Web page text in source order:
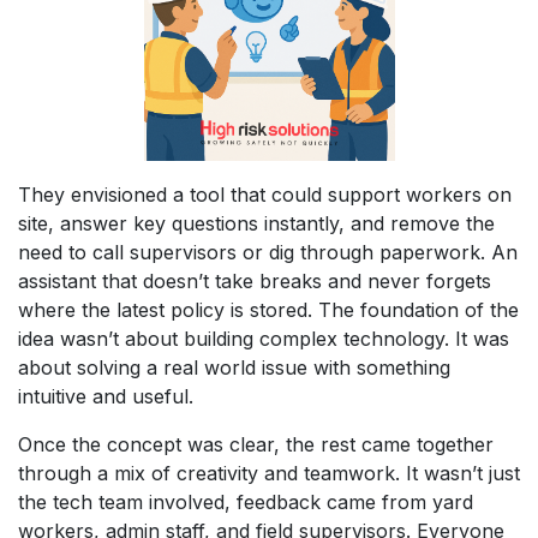
They envisioned a tool that could support workers on
site, answer key questions instantly, and remove the
need to call supervisors or dig through paperwork. An
assistant that doesn’t take breaks and never forgets
where the latest policy is stored. The foundation of the
idea wasn’t about building complex technology. It was
about solving a real world issue with something
intuitive and useful.
Once the concept was clear, the rest came together
through a mix of creativity and teamwork. It wasn’t just
the tech team involved, feedback came from yard
workers, admin staff, and field supervisors. Everyone